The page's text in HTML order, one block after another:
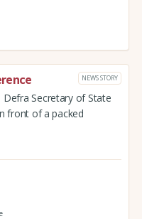
NEWS STORY
Defra Secretary of State
front of a packed